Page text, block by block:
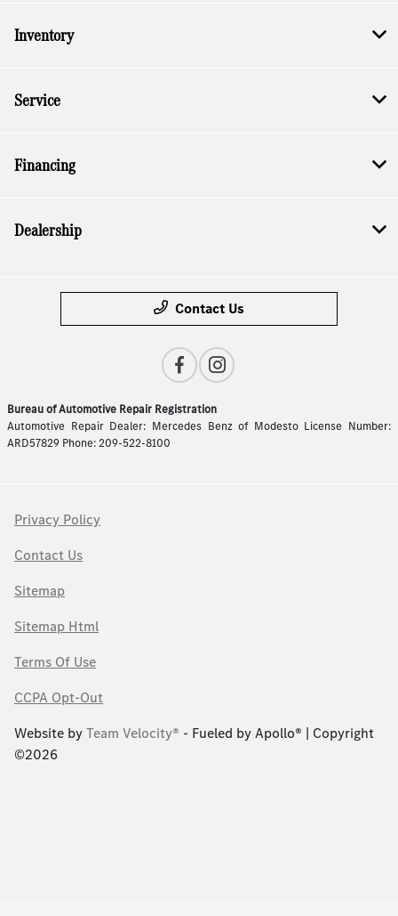
Inventory
Service
Financing
Dealership
Contact Us
Bureau of Automotive Repair Registration
Automotive Repair Dealer: Mercedes Benz of Modesto License Number:
ARD57829 Phone: 209-522-8100
Privacy Policy
Contact Us
Sitemap
Sitemap Html
Terms Of Use
CCPA Opt-Out
Website byTeam Velocity® - Fueled by Apollo® | Copyright
©2026